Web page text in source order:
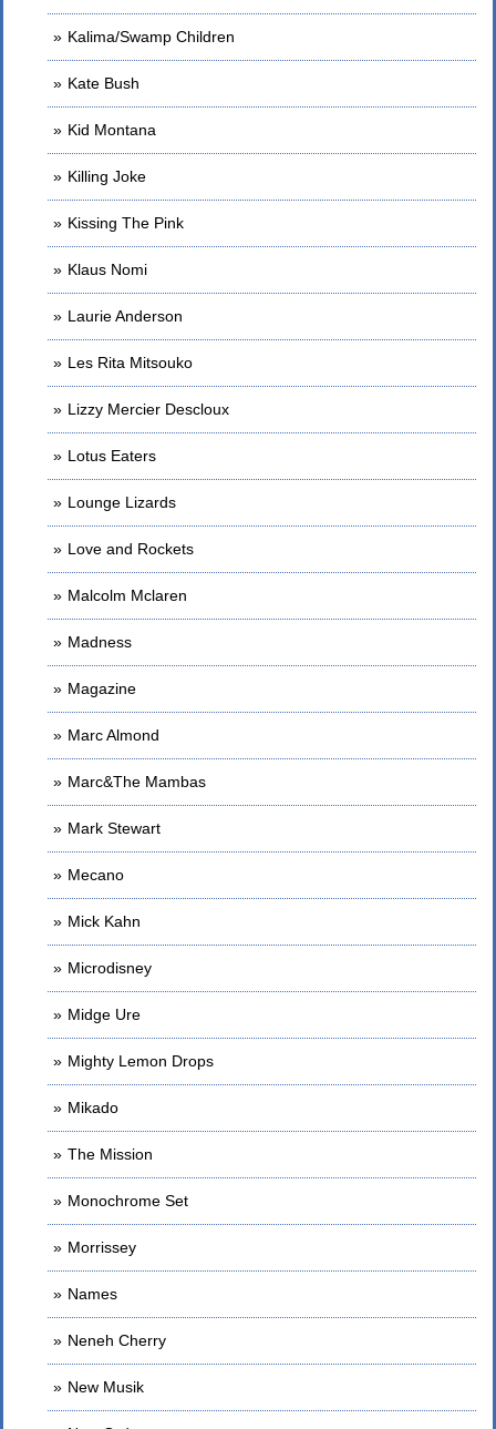
Kalima/Swamp Children
Kate Bush
Kid Montana
Killing Joke
Kissing The Pink
Klaus Nomi
Laurie Anderson
Les Rita Mitsouko
Lizzy Mercier Descloux
Lotus Eaters
Lounge Lizards
Love and Rockets
Malcolm Mclaren
Madness
Magazine
Marc Almond
Marc&The Mambas
Mark Stewart
Mecano
Mick Kahn
Microdisney
Midge Ure
Mighty Lemon Drops
Mikado
The Mission
Monochrome Set
Morrissey
Names
Neneh Cherry
New Musik